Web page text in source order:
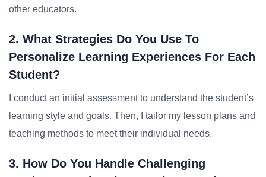
other educators.
2. What Strategies Do You Use To
Personalize Learning Experiences For Each
Student?
I conduct an initial assessment to understand the student’s
learning style and goals. Then, I tailor my lesson plans and
teaching methods to meet their individual needs.
3. How Do You Handle Challenging